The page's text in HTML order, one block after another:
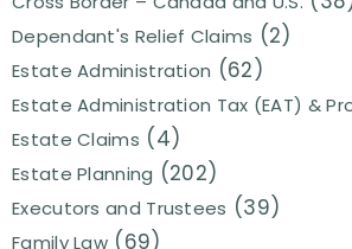
Dependant's Relief Claims (2)
Estate Administration (62)
Estate Administration Tax (EAT) &
Estate Claims (4)
Estate Planning (202)
Executors and Trustees (39)
Family Law (69)